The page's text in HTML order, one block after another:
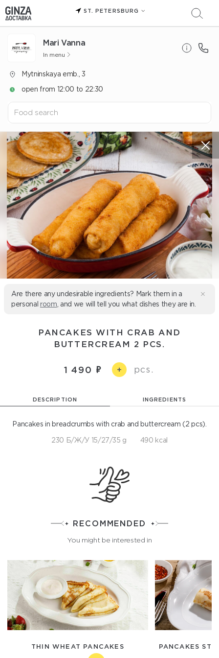
ST. PETERSBURG
Mari Vanna
In menu
Mytninskaya emb., 3
open from 12:00 to 22:30
Are there any undesirable ingredients? Mark them in a
personal room , and we will tell you what dishes they are in.
PANCAKES WITH CRAB AND
BUTTERCREAM 2 PCS.
1 490 + pcs.
DESCRIPTION INGREDIENTS
Pancakes in breadcrumbs with crab and buttercream (2 pcs).
230 Б/Ж/У 15/27/35 g 490 kcal
RECOMMENDED
You might be interested in
THIN WHEAT PANCAKES PANCAKES